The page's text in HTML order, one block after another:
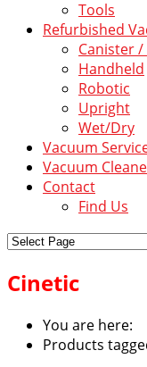
Tools
Refurbished
Canister
Handheld
Robotic
Upright
Wet/Dry
Vacuum
Vacuum
Contact
Find Us
Cinetic
You are here:
Products